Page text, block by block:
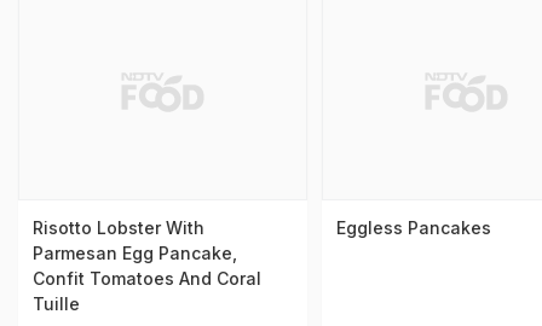
Risotto Lobster With
Parmesan Egg Pancake,
Confit Tomatoes And Coral
Tuille
Eggless Pancakes